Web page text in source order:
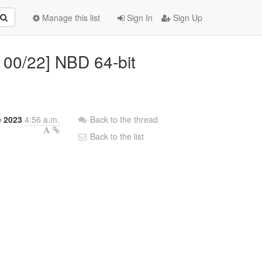
Sign In Sign Up
Manage this list
22] NBD 64-bit
2023 4:56 a.m.
Back to the thread
Back to the list